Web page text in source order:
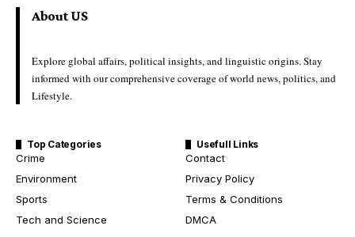
About US
Explore global affairs, political insights, and linguistic origins. Stay
informed with our comprehensive coverage of world news, politics, and
Lifestyle.
Top Categories
Crime
Environment
Sports
Tech and Science
Usefull Links
Contact
Privacy Policy
Terms & Conditions
DMCA